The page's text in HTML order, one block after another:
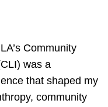
Community
was a
that shaped my
community